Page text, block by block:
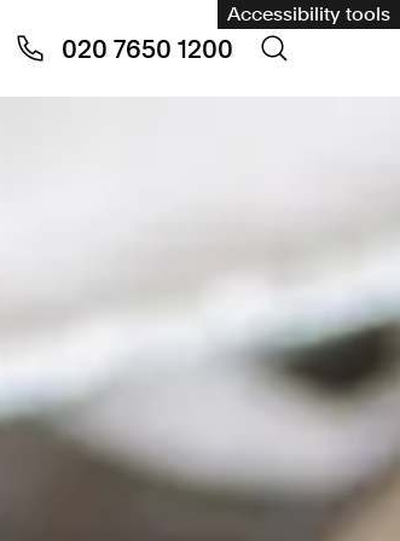
Accessibility tools
020 7650 1200